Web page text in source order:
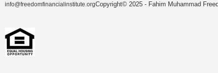
info@freedomfinancialinstitute.orgCopyright© 2025 - Fahim Muhammad